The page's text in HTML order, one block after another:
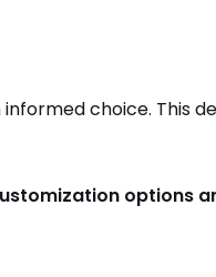
choice. This
options